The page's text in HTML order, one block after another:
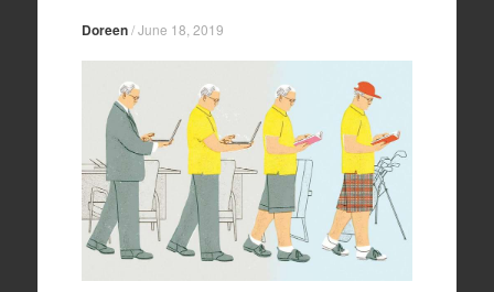
Doreen/June 18, 2019